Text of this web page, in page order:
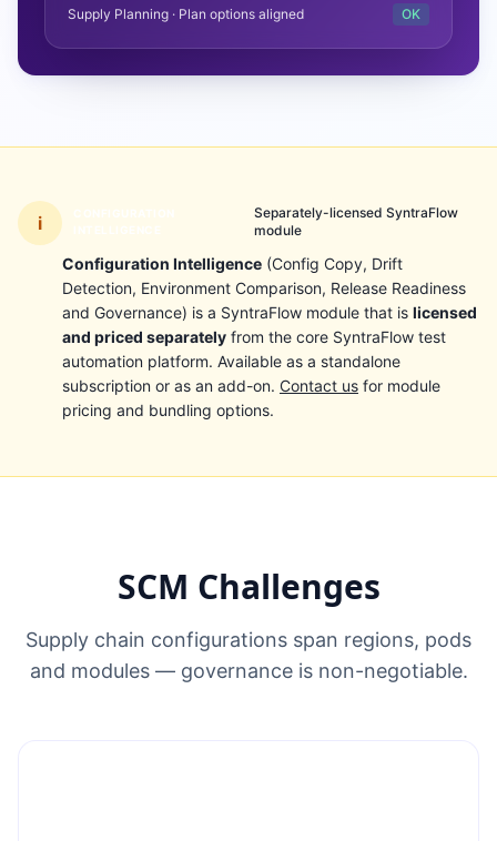
Supply Planning · Plan options aligned
OK
i
Separately-licensed SyntraFlow
module
Configuration Intelligence (Config Copy, Drift
Detection, Environment Comparison, Release Readiness
and Governance) is a SyntraFlow module that is licensed
and priced separately from the core SyntraFlow test
automation platform. Available as a standalone
subscription or as an add-on. Contact us for module
pricing and bundling options.
SCM Challenges
Supply chain configurations span regions, pods
and modules — governance is non-negotiable.